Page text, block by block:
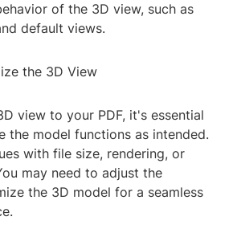
of the 3D view, such as
default views.
the 3D View
view to your PDF, it's essential
the model functions as intended.
with file size, rendering, or
may need to adjust the
the 3D model for a seamless